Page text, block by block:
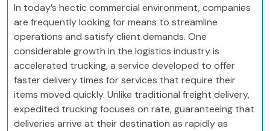
In today’s hectic commercial environment, companies
are frequently looking for means to streamline
operations and satisfy client demands. One
considerable growth in the logistics industry is
accelerated trucking, a service developed to offer
faster delivery times for services that require their
items moved quickly. Unlike traditional freight delivery,
expedited trucking focuses on rate, guaranteeing that
deliveries arrive at their destination as rapidly as